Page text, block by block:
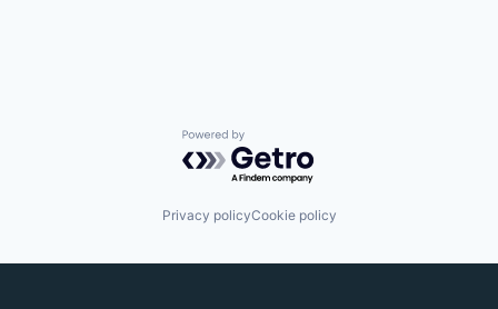
Powered by Getro.com
Privacy policyCookie policy